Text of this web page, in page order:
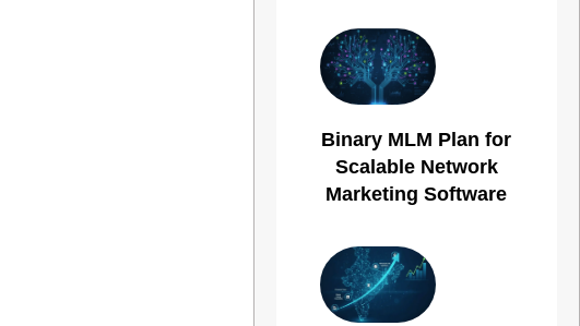
Binary MLM Plan for
Scalable Network
Marketing Software